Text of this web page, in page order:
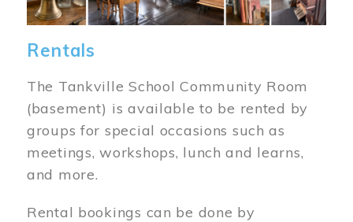
Rentals
The Tankville School Community Room
(basement) is available to be rented by
groups for special occasions such as
meetings, workshops, lunch and learns,
and more.
Rental bookings can be done by